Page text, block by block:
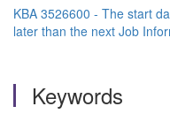
KBA 3526600 - The start
later than the next Job
Keywords